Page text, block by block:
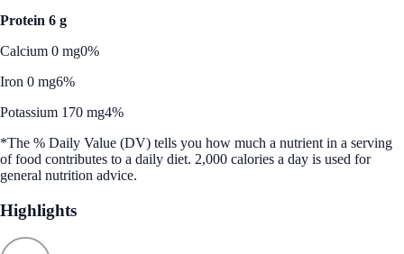
Protein 6 g
Calcium 0 mg0%
Iron 0 mg6%
Potassium 170 mg4%
*The % Daily Value (DV) tells you how much a nutrient in a serving
of food contributes to a daily diet. 2,000 calories a day is used for
general nutrition advice.
Highlights